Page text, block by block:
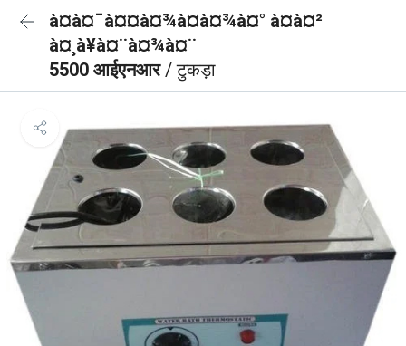
à¤à¤¯à¤¤à¤¾à¤à¤¾à¤° à¤à¤²
à¤¸à¥à¤¨à¤¾à¤¨
5500 आईएनआर/ टुकड़ा